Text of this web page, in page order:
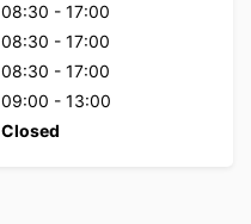
08:30 - 17:00
08:30 - 17:00
08:30 - 17:00
09:00 - 13:00
Closed